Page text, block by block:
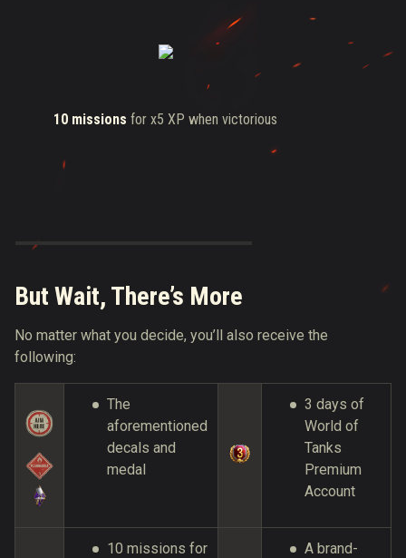
10 missions for x5 XP when victorious
But Wait, There’s More
No matter what you decide, you’ll also receive the
following:
The
aforementioned
decals and
medal
3 days of
World of
Tanks
Premium
Account
10 missions for
A brand-